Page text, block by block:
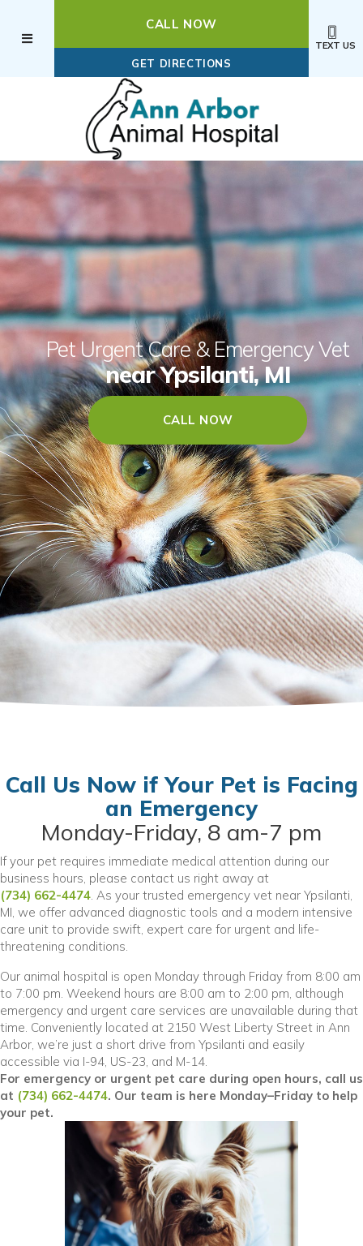
CALL NOW
GET DIRECTIONS
TEXT US
Pet Urgent Care& Emergency Vet
near Ypsilanti, MI
CALL NOW
Call Us Now if Your Pet is Facing
an Emergency
Monday-Friday, 8 am-7 pm
If your pet requires immediate medical attention during our
business hours, please contact us right away at
(734) 662-4474. As your trusted emergency vet near Ypsilanti,
MI, we offer advanced diagnostic tools and a modern intensive
care unit to provide swift, expert care for urgent and life-
threatening conditions.
Our animal hospital is open Monday through Friday from 8:00 am
to 7:00 pm. Weekend hours are 8:00 am to 2:00 pm, although
emergency and urgent care services are unavailable during that
time. Conveniently located at 2150 West Liberty Street in Ann
Arbor, we’re just a short drive from Ypsilanti and easily
accessible via I-94, US-23, and M-14.
For emergency or urgent pet care during open hours, call us
at (734) 662-4474. Our team is here Monday–Friday to help
your pet.